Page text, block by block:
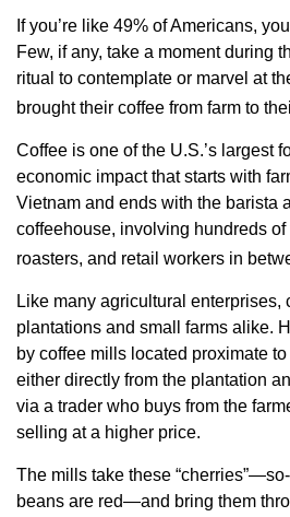
If you’re like 49% of Americans,
Few, if any, take a moment during
ritual to contemplate or marvel at
brought their coffee from farm to
Coffee is one of the U.S.’s largest
economic impact that starts with
Vietnam and ends with the barista
coffeehouse, involving hundreds of
roasters, and retail workers in
Like many agricultural enterprises,
plantations and small farms alike.
by coffee mills located proximate
either directly from the plantation
via a trader who buys from the
selling at a higher price.
The mills take these
beans are red—and bring them